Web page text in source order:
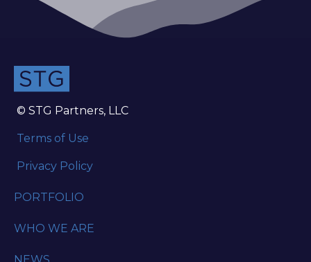
© STG Partners, LLC
Terms of Use
Privacy Policy
PORTFOLIO
WHO WE ARE
NEWS